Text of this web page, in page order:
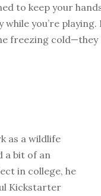
to keep your
you’re playing.
freezing cold—they
as a wildlife
a bit of an
in college, he
Kickstarter